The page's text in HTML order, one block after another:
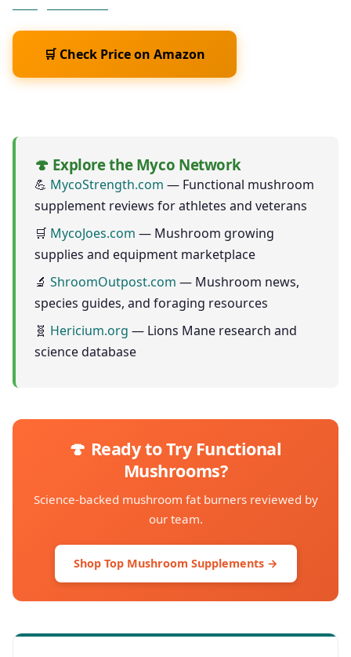
🛒 Check Price on Amazon
🍄 Explore the Myco Network
💪 MycoStrength.com — Functional mushroom
supplement reviews for athletes and veterans
🛒 MycoJoes.com — Mushroom growing
supplies and equipment marketplace
🔬 ShroomOutpost.com — Mushroom news,
species guides, and foraging resources
🧬 Hericium.org — Lions Mane research and
science database
🍄 Ready to Try Functional
Mushrooms?
Science-backed mushroom fat burners reviewed by
our team.
Shop Top Mushroom Supplements →